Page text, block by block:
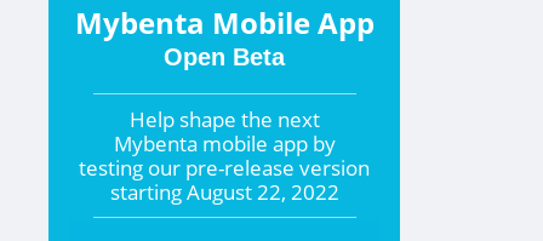
Mybenta Mobile App
Open Beta
Help shape the next
Mybenta mobile app by
testing our pre-release version
startingAugust 22, 2022